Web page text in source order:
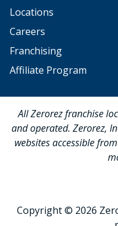
Locations
Careers
Franchising
Affiliate Program
All Zerorez franchise
and operated. Zerorez,
websites accessible
Copyright © 2026